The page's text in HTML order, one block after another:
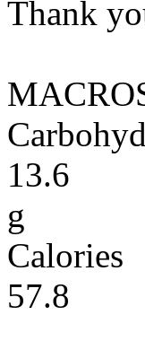
Thank
13.6
g
Calories
57.8